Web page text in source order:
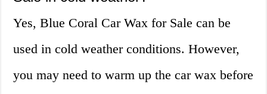
Yes, Blue Coral Car Wax for Sale can be
used in cold weather conditions. However,
you may need to warm up the car wax before